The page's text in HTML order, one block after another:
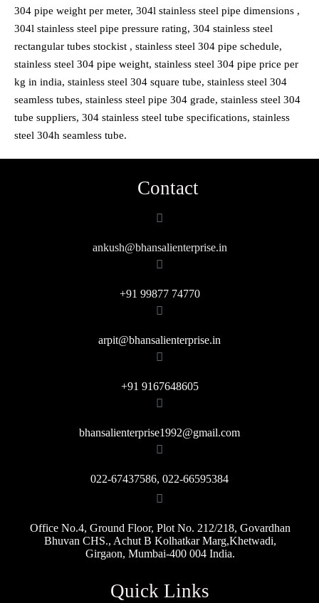
304 pipe weight per meter, 304l stainless steel pipe dimensions ,
304l stainless steel pipe pressure rating, 304 stainless steel
rectangular tubes stockist , stainless steel 304 pipe schedule,
stainless steel 304 pipe weight, stainless steel 304 pipe price per
kg in india, stainless steel 304 square tube, stainless steel 304
seamless tubes, stainless steel pipe 304 grade, stainless steel 304
tube suppliers, 304 stainless steel tube specifications, stainless
steel 304h seamless tube.
Contact
ankush@bhansalienterprise.in
+91 99877 74770
arpit@bhansalienterprise.in
+91 9167648605
bhansalienterprise1992@gmail.com
022-67437586, 022-66595384
Office No.4, Ground Floor, Plot No. 212/218, Govardhan
Bhuvan CHS., Achut B Kolhatkar Marg,Khetwadi,
Girgaon, Mumbai-400 004 India.
Quick Links